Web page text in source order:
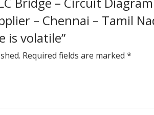
– Chennai – Tamil
is volatile”
Required fields are marked *